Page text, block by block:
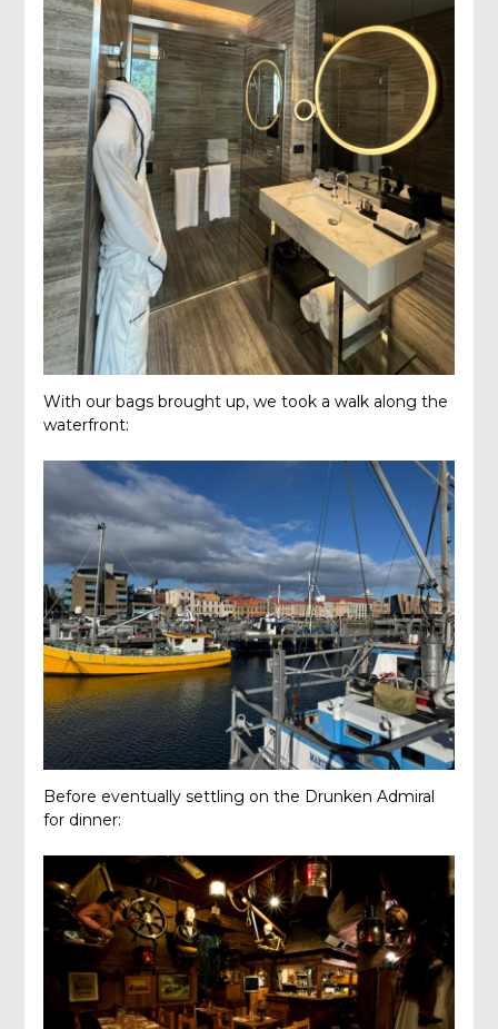
With our bags brought up, we took a walk along the
waterfront:
Before eventually settling on the Drunken Admiral
for dinner: